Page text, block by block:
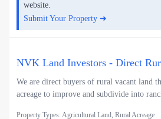
website.
Submit Your Property ➜
NVK Land Investors - Direct
We are direct buyers of rural vacant land
acreage to improve and subdivide into
Property Types: Agricultural Land, Rural Acreage